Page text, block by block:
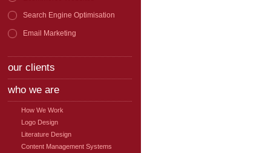
Search Engine Optimisation
Email Marketing
our clients
who we are
How We Work
Logo Design
Literature Design
Content Management Systems